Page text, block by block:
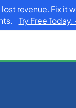
revenue. Fix it
Try Free Today.